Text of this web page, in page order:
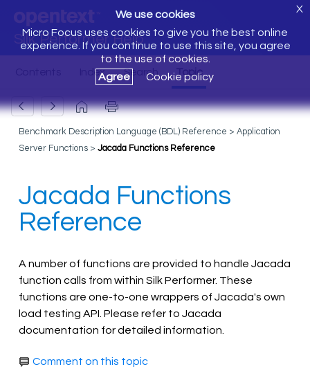
Silk Performer Help
We use cookies
Micro Focus uses cookies to give you the best online
experience. If you continue to use this site, you agree
to the use of cookies.
Agree
Cookie policy
X